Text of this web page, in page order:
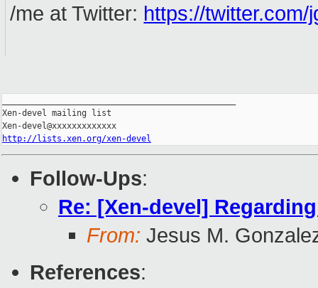
/me at Twitter: https://twitter.com/
Xen-devel mailing list
http://lists.xen.org/xen-devel
Follow-Ups:
Re: [Xen-devel]
From: Jesus M.
References: